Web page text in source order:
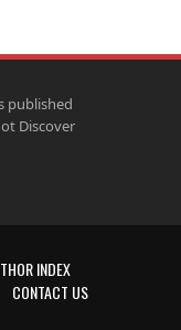
published
Discover
INDEX
CONTACT US